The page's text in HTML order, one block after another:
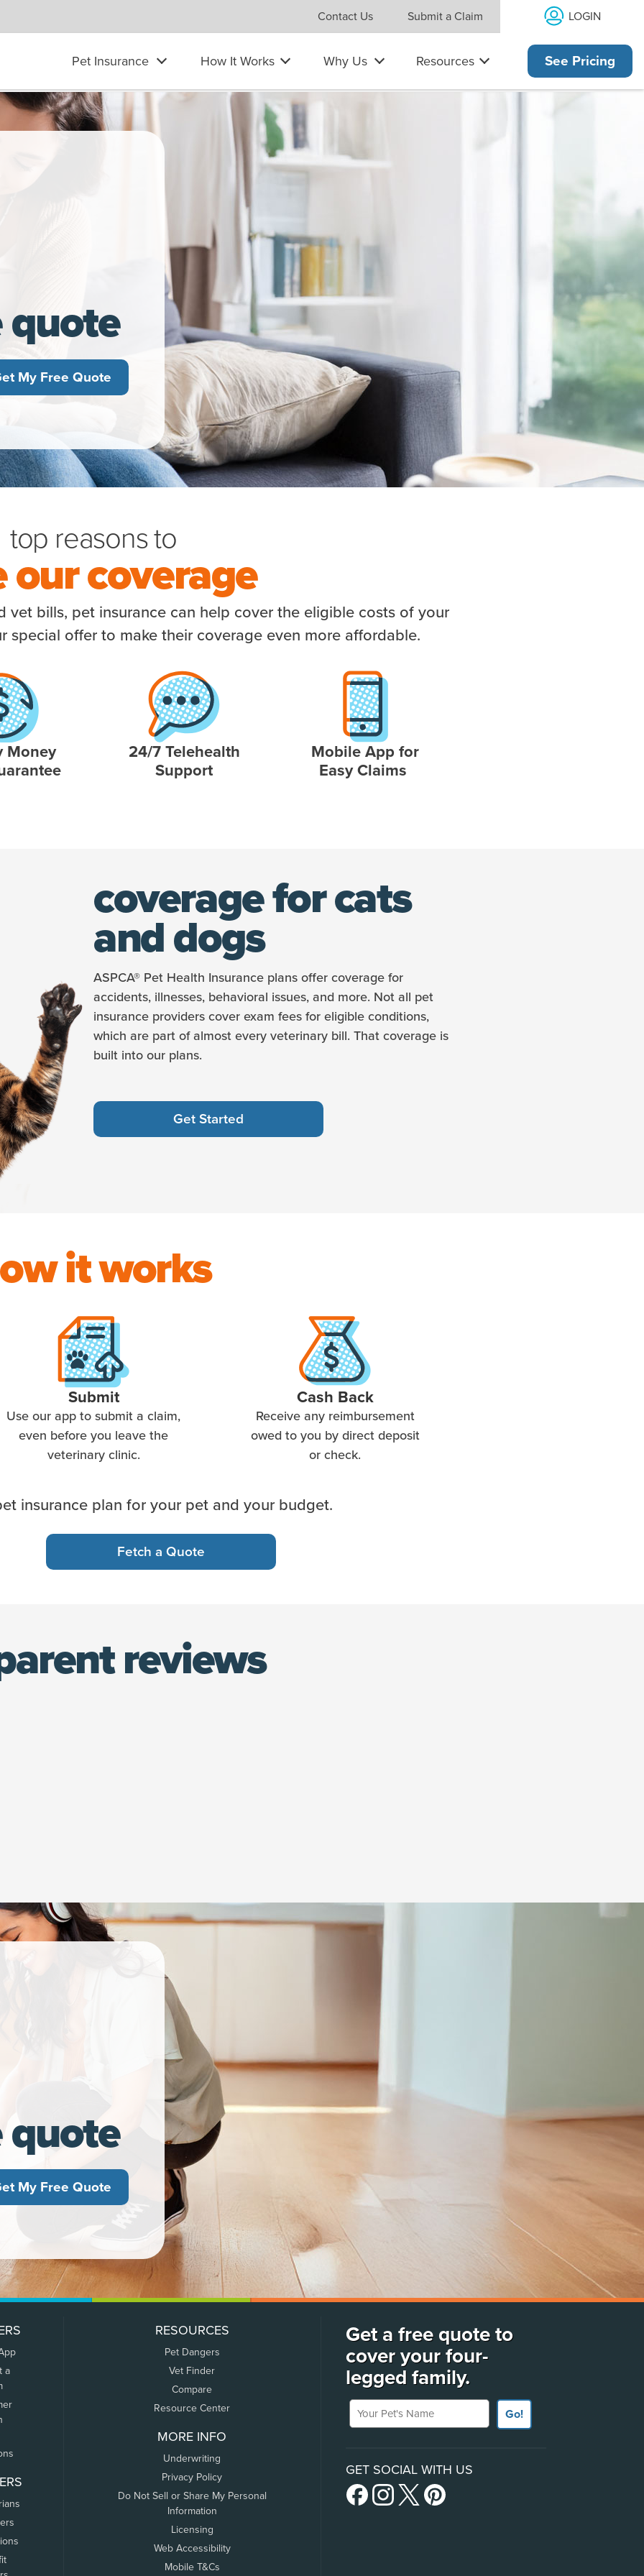
Contact Us Submit a Claim LOGIN
Pet Insurance How It Works Why Us Resources See Pricing
My Free Quote
Shepherd dog
top reasons to
our coverage
vet bills, pet insurance can help cover the eligible costs of your
special offer to make their coverage even more affordable.
Money
24/7 Telehealth
Support
Mobile App for
Easy Claims
coverage for cats
and dogs
ASPCA® Pet Health Insurance plans offer coverage for
accidents, illnesses, behavioral issues, and more. Not all pet
insurance providers cover exam fees for eligible conditions,
which are part of almost every veterinary bill. That coverage is
built into our plans.
Get Started
it works
Submit
Use our app to submit a claim,
even before you leave the
veterinary clinic.
Cash Back
Receive any reimbursement
owed to you by direct deposit
or check.
insurance plan for your pet and your budget.
Fetch a Quote
reviews
My Free Quote
a
RESOURCES
Pet Dangers
Vet Finder
Compare
Resource Center
MORE INFO
Underwriting
Privacy Policy
Do Not Sell or Share My Personal
Information
Licensing
Web Accessibility
Mobile T&Cs
Get a free quote to
cover your four-
legged family.
Your Pet's Name
Go!
GET SOCIAL WITH US